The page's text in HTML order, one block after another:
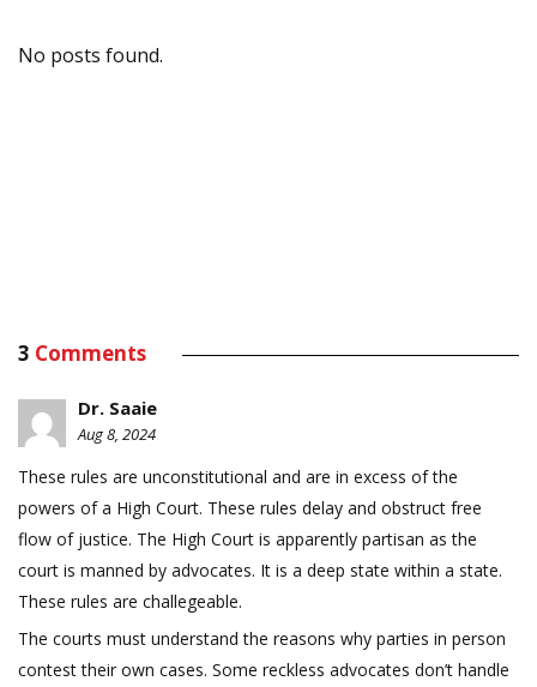
No posts found.
3 Comments
Dr. Saaie
Aug 8, 2024
These rules are unconstitutional and are in excess of the
powers of a High Court. These rules delay and obstruct free
flow of justice. The High Court is apparently partisan as the
court is manned by advocates. It is a deep state within a state.
These rules are challegeable.
The courts must understand the reasons why parties in person
contest their own cases. Some reckless advocates don’t handle